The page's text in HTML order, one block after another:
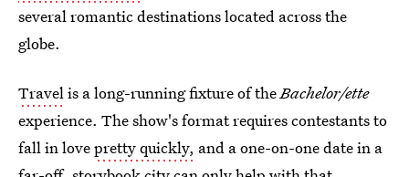
several romantic destinations located across the
globe.
Travelis a long-running fixture of theBachelor/ette
experience. The show's format requires contestants to
fall in lovepretty quickly, and a one-on-one date in a